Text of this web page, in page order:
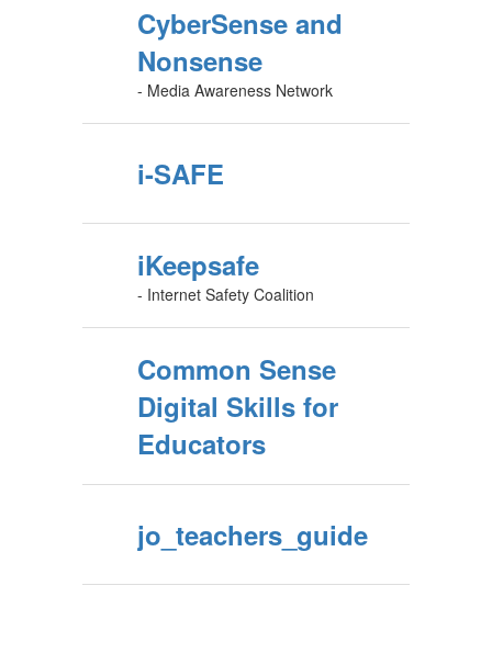
CyberSense and
Nonsense
- Media Awareness Network
i-SAFE
iKeepsafe
- Internet Safety Coalition
Common Sense
Digital Skills for
Educators
jo_teachers_guide